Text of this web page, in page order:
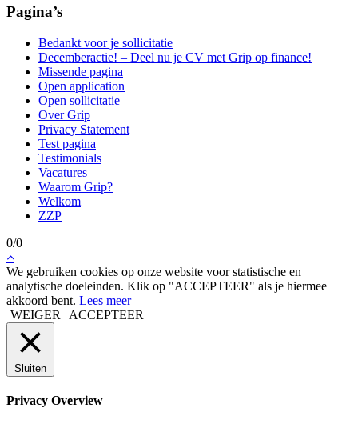
Pagina’s
Bedankt voor je sollicitatie
Decemberactie! – Deel nu je CV met Grip op finance!
Missende pagina
Open application
Open sollicitatie
Over Grip
Privacy Statement
Test pagina
Testimonials
Vacatures
Waarom Grip?
Welkom
ZZP
0/0
We gebruiken cookies op onze website voor statistische en
analytische doeleinden. Klik op "ACCEPTEER" als je hiermee
akkoord bent. Lees meer
WEIGER
ACCEPTEER
Sluiten
Privacy Overview